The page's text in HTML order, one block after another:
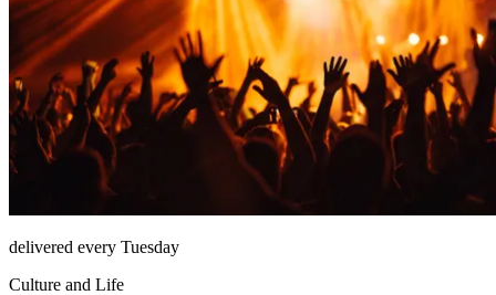
delivered every Tuesday
Culture and Life